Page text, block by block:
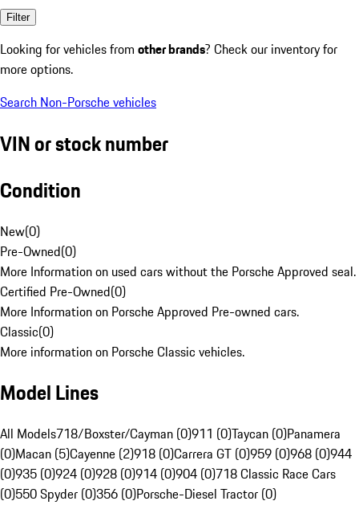
Filter
Looking for vehicles from other brands? Check our inventory for
more options.
Search Non-Porsche vehicles
VIN or stock number
Condition
New(0)
Pre-Owned(0)
More Information on used cars without the Porsche Approved seal.
Certified Pre-Owned(0)
More Information on Porsche Approved Pre-owned cars.
Classic(0)
More information on Porsche Classic vehicles.
Model Lines
All Models718/Boxster/Cayman (0)911 (0)Taycan (0)Panamera
(0)Macan (5)Cayenne (2)918 (0)Carrera GT (0)959 (0)968 (0)944
(0)935 (0)924 (0)928 (0)914 (0)904 (0)718 Classic Race Cars
(0)550 Spyder (0)356 (0)Porsche-Diesel Tractor (0)